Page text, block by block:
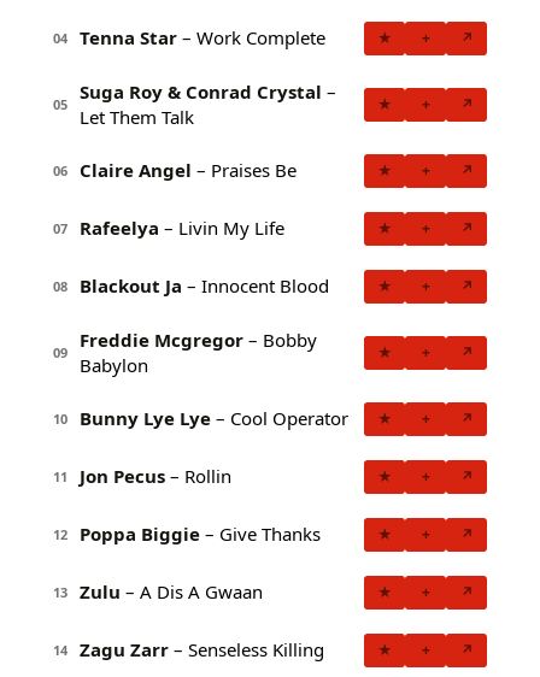
04 Tenna Star – Work Complete ★ + ↗
05
Suga Roy & Conrad Crystal –
Let Them Talk
★ + ↗
06 Claire Angel – Praises Be ★ + ↗
07 Rafeelya – Livin My Life ★ + ↗
08 Blackout Ja – Innocent Blood ★ + ↗
09
Freddie Mcgregor – Bobby
Babylon
★ + ↗
10 Bunny Lye Lye – Cool Operator ★ + ↗
11 Jon Pecus – Rollin ★ + ↗
12 Poppa Biggie – Give Thanks ★ + ↗
13 Zulu – A Dis A Gwaan ★ + ↗
14 Zagu Zarr – Senseless Killing ★ + ↗